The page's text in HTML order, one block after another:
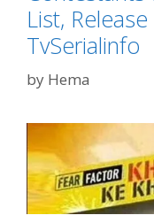
List,
TvSerialinfo
by Hema